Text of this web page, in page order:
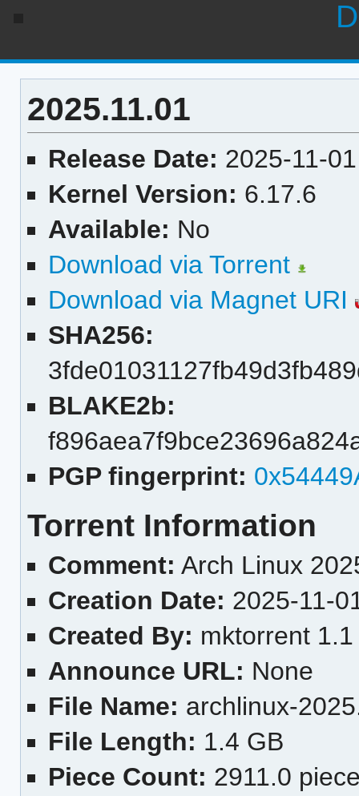
2025.11.01
Release Date: 2025-11-01
Kernel Version: 6.17.6
Available: No
Download via Torrent
Download via Magnet URI
SHA256:
BLAKE2b:
PGP fingerprint:
Torrent Information
Comment: Arch Linux
Creation Date: 2025-11-
Created By: mktorrent 1.1
Announce URL: None
File Name: archlinux-
File Length: 1.4 GB
Piece Count: 2911.0